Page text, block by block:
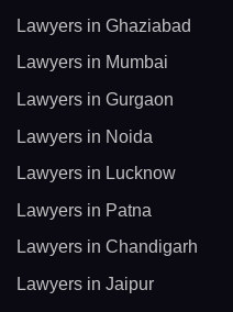
Lawyers in Ghaziabad
Lawyers in Mumbai
Lawyers in Gurgaon
Lawyers in Noida
Lawyers in Lucknow
Lawyers in Patna
Lawyers in Chandigarh
Lawyers in Jaipur